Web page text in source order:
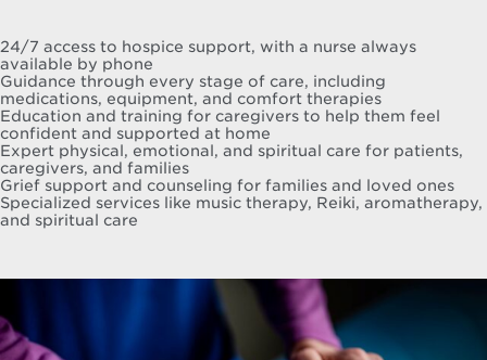
24/7 access to hospice support, with a nurse always
available by phone
Guidance through every stage of care, including
medications, equipment, and comfort therapies
Education and training for caregivers to help them feel
confident and supported at home
Expert physical, emotional, and spiritual care for patients,
caregivers, and families
Grief support and counseling for families and loved ones
Specialized services like music therapy, Reiki, aromatherapy,
and spiritual care